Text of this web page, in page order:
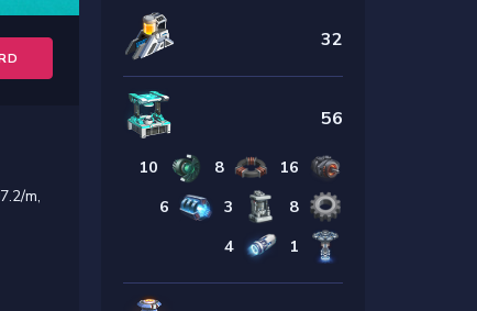
m,
32
56
10 8
16
6
3
8
4
1